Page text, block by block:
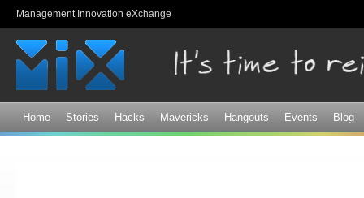
Management Innovation eXchange
Home Stories Hacks Mavericks Hangouts Events Blog